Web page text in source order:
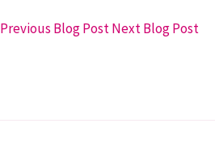
Previous Blog PostNext Blog Post